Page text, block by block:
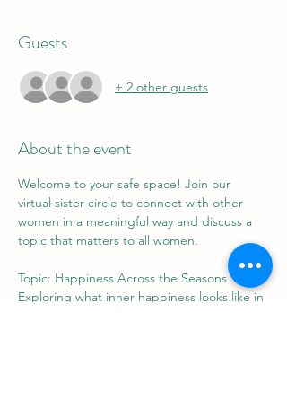
Guests
+ 2 other guests
About the event
Welcome to your safe space! Join our
virtual sister circle to connect with other
women in a meaningful way and discuss a
topic that matters to all women.
Topic: Happiness Across the Seasons
Exploring what inner happiness looks like in